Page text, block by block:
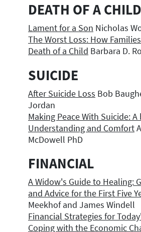
DEATH OF A CHILD
Lament for a Son Nicholas
The Worst Loss: How
Death of a Child Barbara D.
SUICIDE
After Suicide Loss Bob
Jordan
Making Peace With Suicide:
Understanding and Comfort
McDowell PhD
FINANCIAL
A Widow's Guide to Healing:
and Advice for the First Five
Meekhof and James Windell
Financial Strategies for
Coping with the Economic